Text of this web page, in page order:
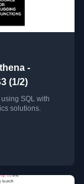
-
(1/2)
SQL with
solutions.